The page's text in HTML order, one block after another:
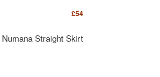
£54
Numana Straight Skirt